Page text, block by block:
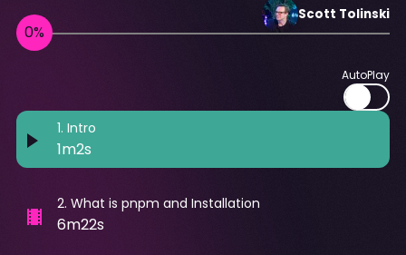
Scott Tolinski
AutoPlay
1. Intro
1m2s
2. What is pnpm and Installation
6m22s